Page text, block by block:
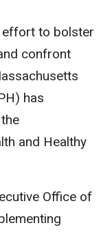
to bolster
confront
has
and Healthy
Office of